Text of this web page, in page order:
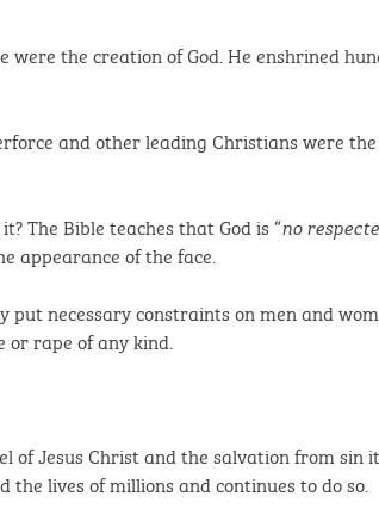
were the creation of God. He enshrined
and other leading Christians were
The Bible teaches that God is “no
appearance of the face.
put necessary constraints on men and
rape of any kind.
of Jesus Christ and the salvation from sin
lives of millions and continues to do so.